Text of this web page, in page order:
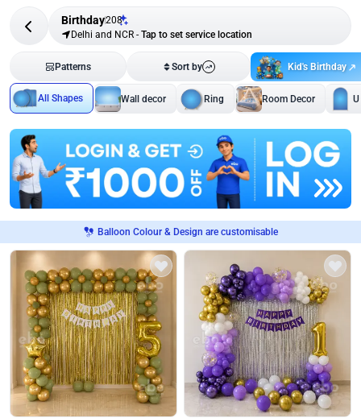
Birthday208
Delhi and NCR - Tap to set service location
Patterns Sort by Kid's Birthday
All Shapes Wall decor Ring Room Decor
Balloon Colour & Design are customisable